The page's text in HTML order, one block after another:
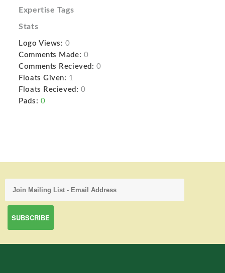
Expertise Tags
Stats
Logo Views: 0
Comments Made: 0
Comments Recieved: 0
Floats Given: 1
Floats Recieved: 0
Pads: 0